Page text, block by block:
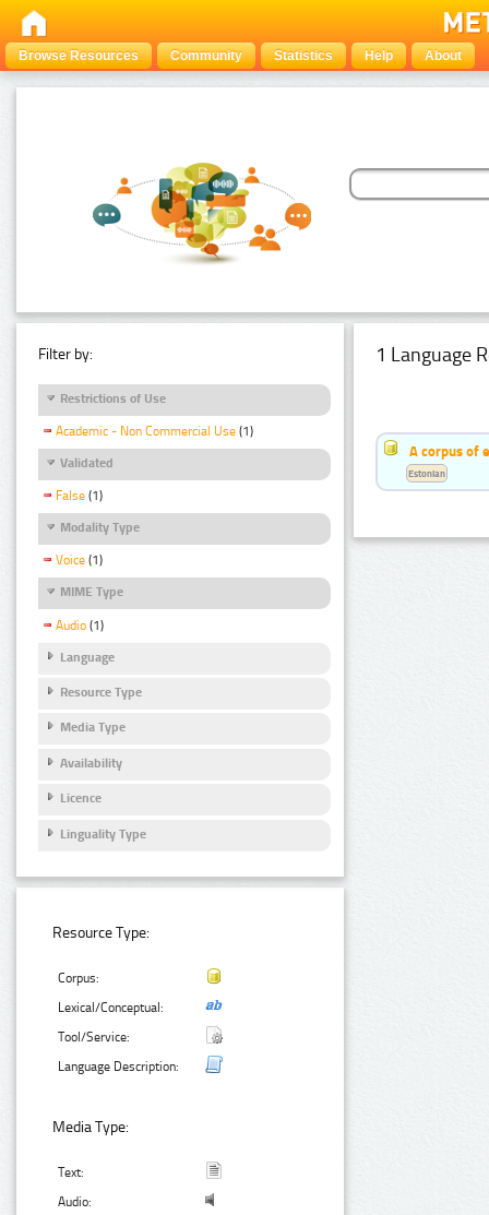
Browse Resources Community Statistics Help About
Filter by:
Restrictions of Use
Academic - Non Commercial Use (1)
Validated
False (1)
Modality Type
Voice (1)
MIME Type
Audio (1)
Language
Resource Type
Media Type
Availability
Licence
Linguality Type
Resource Type:
Corpus:
Lexical/Conceptual:
Tool/Service:
Language Description:
Media Type:
Text:
Audio:
1 Language
A corpus of
Estonian